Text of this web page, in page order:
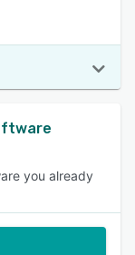
you already